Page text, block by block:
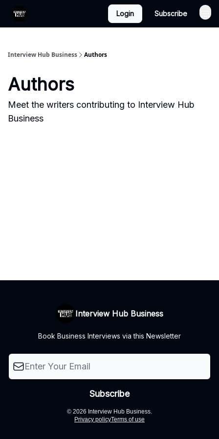
Login Subscribe
Interview Hub Business Authors
Authors
Meet the writers contributing to Interview Hub
Business
Interview Hub Business
Book Business Interviews via this Newsletter
© 2026 Interview Hub Business.
Privacy policyTerms of use